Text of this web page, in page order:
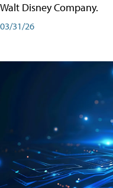
Walt Disney Company.
03/31/26